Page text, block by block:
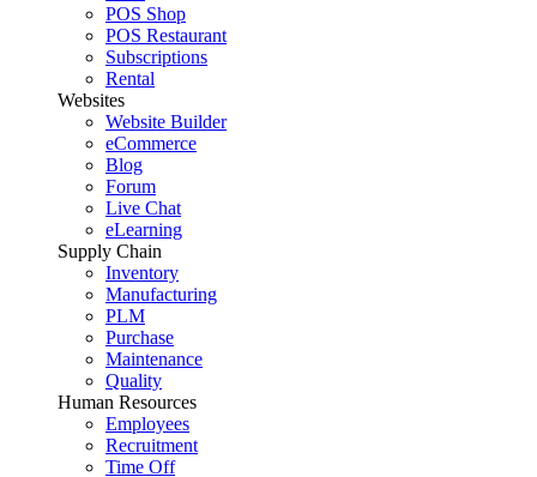
POS Shop
POS Restaurant
Subscriptions
Rental
Websites
Website Builder
eCommerce
Blog
Forum
Live Chat
eLearning
Supply Chain
Inventory
Manufacturing
PLM
Purchase
Maintenance
Quality
Human Resources
Employees
Recruitment
Time Off